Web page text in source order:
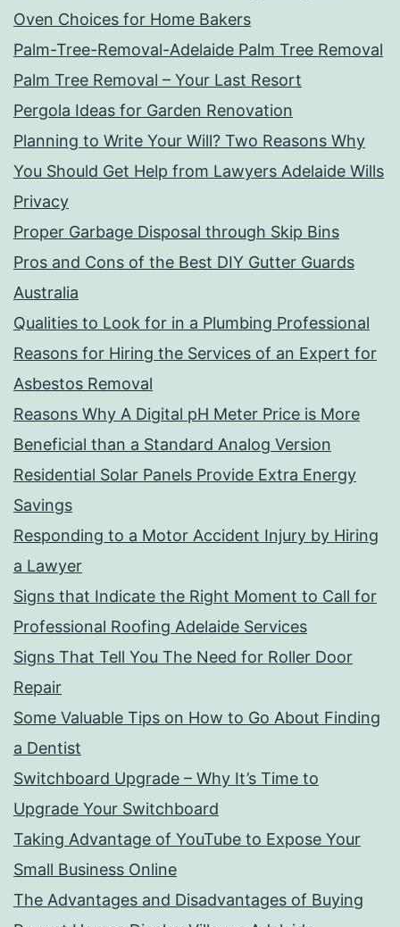
Oven Choices for Home Bakers
Palm-Tree-Removal-Adelaide Palm Tree Removal
Palm Tree Removal – Your Last Resort
Pergola Ideas for Garden Renovation
Planning to Write Your Will? Two Reasons Why
You Should Get Help from Lawyers Adelaide Wills
Privacy
Proper Garbage Disposal through Skip Bins
Pros and Cons of the Best DIY Gutter Guards
Australia
Qualities to Look for in a Plumbing Professional
Reasons for Hiring the Services of an Expert for
Asbestos Removal
Reasons Why A Digital pH Meter Price is More
Beneficial than a Standard Analog Version
Residential Solar Panels Provide Extra Energy
Savings
Responding to a Motor Accident Injury by Hiring
a Lawyer
Signs that Indicate the Right Moment to Call for
Professional Roofing Adelaide Services
Signs That Tell You The Need for Roller Door
Repair
Some Valuable Tips on How to Go About Finding
a Dentist
Switchboard Upgrade – Why It’s Time to
Upgrade Your Switchboard
Taking Advantage of YouTube to Expose Your
Small Business Online
The Advantages and Disadvantages of Buying